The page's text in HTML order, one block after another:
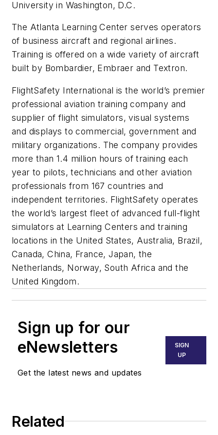
University in Washington, D.C.
The Atlanta Learning Center serves operators
of business aircraft and regional airlines.
Training is offered on a wide variety of aircraft
built by Bombardier, Embraer and Textron.
FlightSafety International is the world’s premier
professional aviation training company and
supplier of flight simulators, visual systems
and displays to commercial, government and
military organizations. The company provides
more than 1.4 million hours of training each
year to pilots, technicians and other aviation
professionals from 167 countries and
independent territories. FlightSafety operates
the world’s largest fleet of advanced full-flight
simulators at Learning Centers and training
locations in the United States, Australia, Brazil,
Canada, China, France, Japan, the
Netherlands, Norway, South Africa and the
United Kingdom.
Sign up for our
eNewsletters
Get the latest news and updates
SIGN
UP
Related